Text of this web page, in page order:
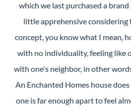
which we last purchased a brand
little apprehensive considering
concept, you know what I mean,
with no individuality, feeling like
with one's neighbor, in other
An Enchanted Homes house
one is far enough apart to feel